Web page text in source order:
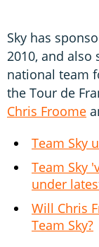
Sky has
2010, and also
national team
the Tour de
Chris Froome
Team Sky
Team Sky
under
Will Chris
Team Sky?